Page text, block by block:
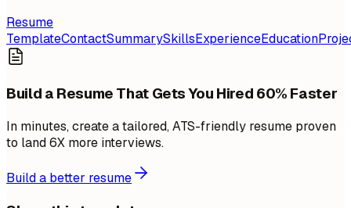
Resume
TemplateContactSummarySkillsExperienceEducation
Build a Resume That Gets You Hired 60% Faster
In minutes, create a tailored, ATS-friendly resume proven
to land 6X more interviews.
Build a better resume